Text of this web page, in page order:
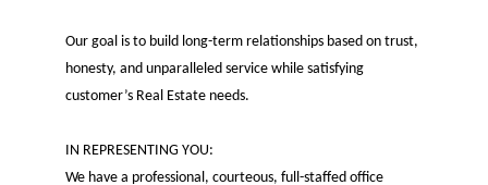
Our goal is to build long-term relationships based on trust,
honesty, and unparalleled service while satisfying
customer’s Real Estate needs.
IN REPRESENTING YOU:
We have a professional, courteous, full-staffed office